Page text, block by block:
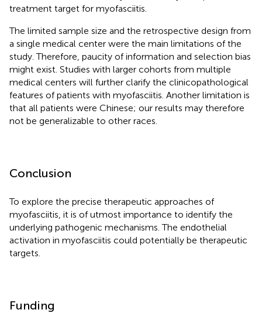
treatment target for myofasciitis.
The limited sample size and the retrospective design from
a single medical center were the main limitations of the
study. Therefore, paucity of information and selection bias
might exist. Studies with larger cohorts from multiple
medical centers will further clarify the clinicopathological
features of patients with myofasciitis. Another limitation is
that all patients were Chinese; our results may therefore
not be generalizable to other races.
Conclusion
To explore the precise therapeutic approaches of
myofasciitis, it is of utmost importance to identify the
underlying pathogenic mechanisms. The endothelial
activation in myofasciitis could potentially be therapeutic
targets.
Funding